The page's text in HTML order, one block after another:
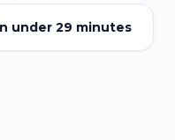
under 29 minutes